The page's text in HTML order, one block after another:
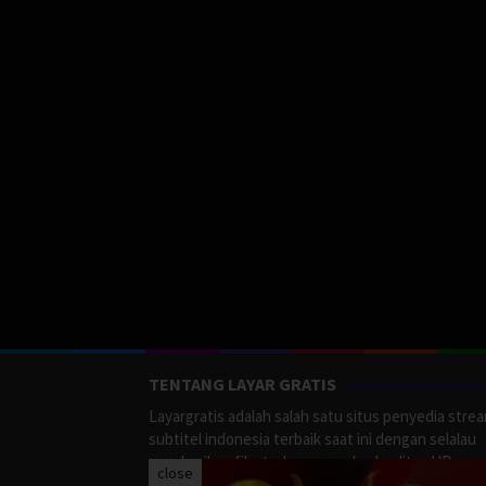
TENTANG LAYAR GRATIS
Layargratis adalah salah satu situs penyedia
subtitel indonesia terbaik saat ini dengan selalau
memberikan film terbaru yang berkualitas HD.
close